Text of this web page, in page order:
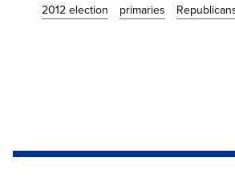
2012 election primaries